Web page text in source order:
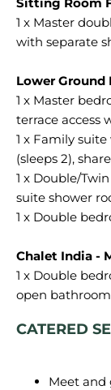
1 x Master
with separate
1 x Master
terrace access
1 x Family
(sleeps 2),
1 x Double/
suite shower
1 x Double
1 x Double
CATERED
Meet and